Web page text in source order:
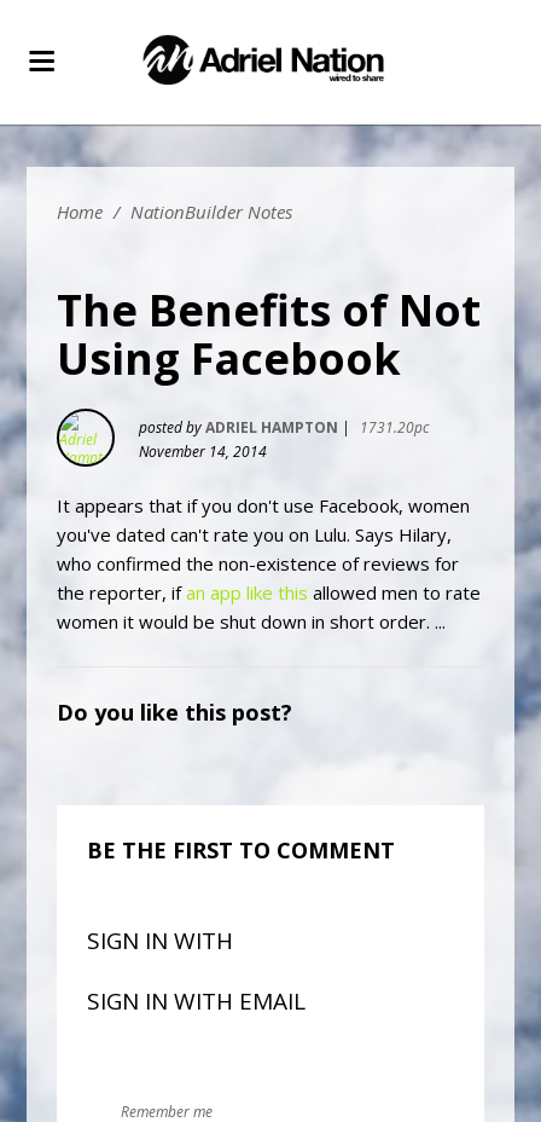
Home / NationBuilder Notes
The Benefits of Not
Using Facebook
posted byADRIEL HAMPTON |
1731.20pc
November 14, 2014
It appears that if you don't use Facebook, women
you've dated can't rate you on Lulu. Says Hilary,
who confirmed the non-existence of reviews for
the reporter, ifan app like this allowed men to rate
women it would be shut down in short order. ...
Do you like this post?
BE THE FIRST TO COMMENT
SIGN IN WITH
SIGN IN WITH EMAIL
Remember me